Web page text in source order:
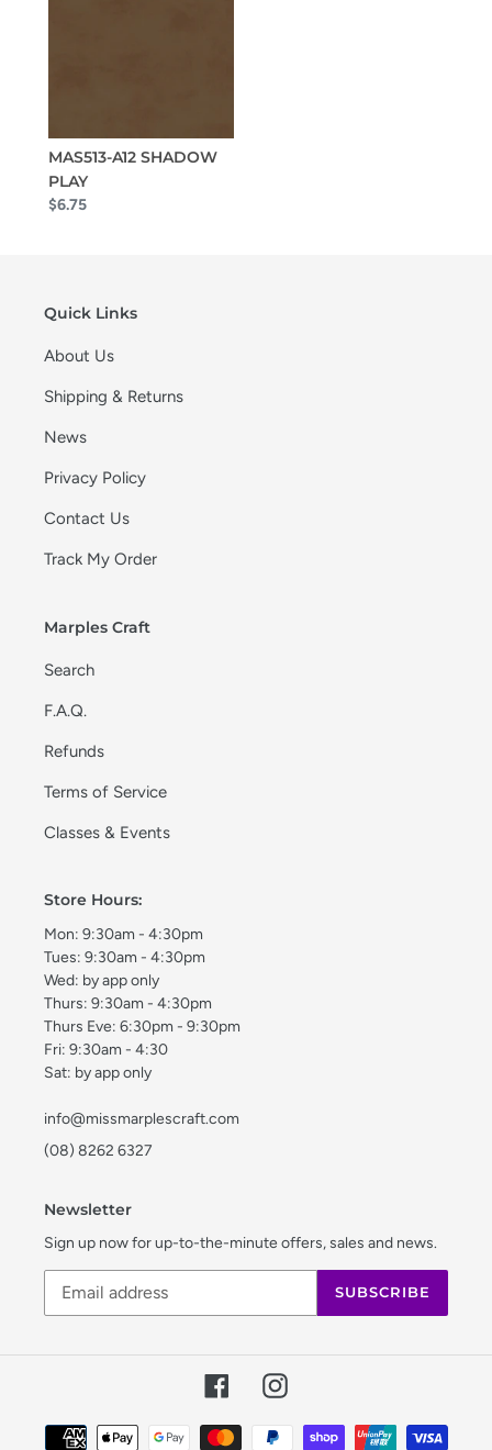
MAS513-A12 SHADOW
PLAY
$6.75
Quick Links
About Us
Shipping & Returns
News
Privacy Policy
Contact Us
Track My Order
Marples Craft
Search
F.A.Q.
Refunds
Terms of Service
Classes & Events
Store Hours:
Mon: 9:30am - 4:30pm
Tues: 9:30am - 4:30pm
Wed: by app only
Thurs: 9:30am - 4:30pm
Thurs Eve: 6:30pm - 9:30pm
Fri: 9:30am - 4:30
Sat: by app only
info@missmarplescraft.com
(08) 8262 6327
Newsletter
Sign up now for up-to-the-minute offers, sales and news.
SUBSCRIBE
FacebookInstagram
Payment